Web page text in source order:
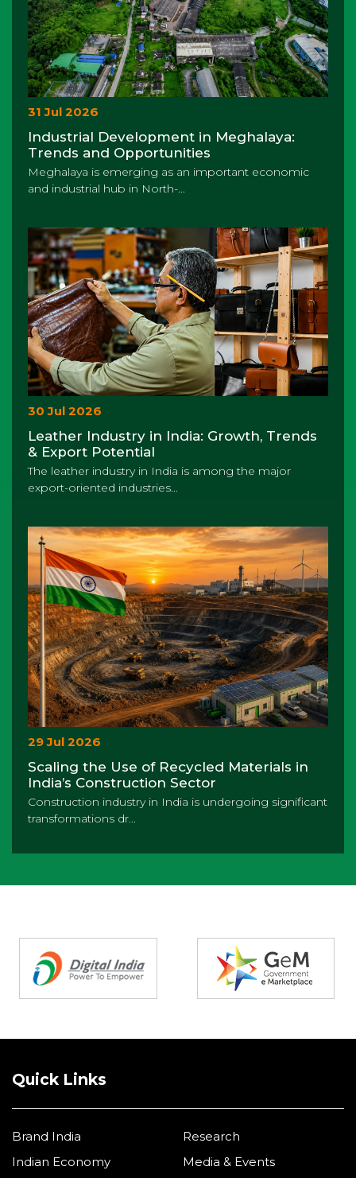
31 Jul 2026
Industrial Development in Meghalaya:
Trends and Opportunities
Meghalaya is emerging as an important economic
and industrial hub in North-...
30 Jul 2026
Leather Industry in India: Growth, Trends
& Export Potential
The leather industry in India is among the major
export-oriented industries...
29 Jul 2026
Scaling the Use of Recycled Materials in
India’s Construction Sector
Construction industry in India is undergoing significant
transformations dr...
Quick Links
Brand India
Indian Economy
Research
Media & Events